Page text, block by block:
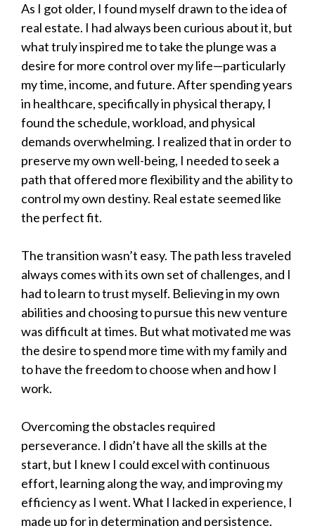
As I got older, I found myself drawn to the idea of
real estate. I had always been curious about it, but
what truly inspired me to take the plunge was a
desire for more control over my life—particularly
my time, income, and future. After spending years
in healthcare, specifically in physical therapy, I
found the schedule, workload, and physical
demands overwhelming. I realized that in order to
preserve my own well-being, I needed to seek a
path that offered more flexibility and the ability to
control my own destiny. Real estate seemed like
the perfect fit.
The transition wasn’t easy. The path less traveled
always comes with its own set of challenges, and I
had to learn to trust myself. Believing in my own
abilities and choosing to pursue this new venture
was difficult at times. But what motivated me was
the desire to spend more time with my family and
to have the freedom to choose when and how I
work.
Overcoming the obstacles required
perseverance. I didn’t have all the skills at the
start, but I knew I could excel with continuous
effort, learning along the way, and improving my
efficiency as I went. What I lacked in experience, I
made up for in determination and persistence.